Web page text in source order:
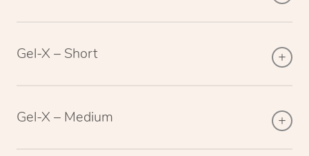
Gel-X – Short
Gel-X – Medium